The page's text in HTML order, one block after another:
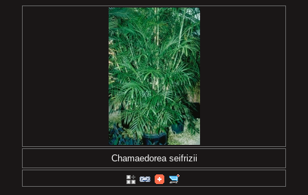
Chamaedorea seifrizii